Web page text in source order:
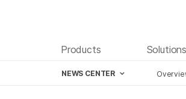
Products Solutions
NEWS CENTER